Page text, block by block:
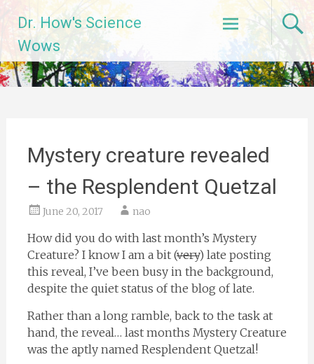
content
Dr. How's Science
Wows
Mystery creature revealed
– the Resplendent Quetzal
June 20, 2017 nao
How did you do with last month’s Mystery
Creature? I know I am a bit (very) late posting
this reveal, I’ve been busy in the background,
despite the quiet status of the blog of late.
Rather than a long ramble, back to the task at
hand, the reveal… last months Mystery Creature
was the aptly named Resplendent Quetzal!